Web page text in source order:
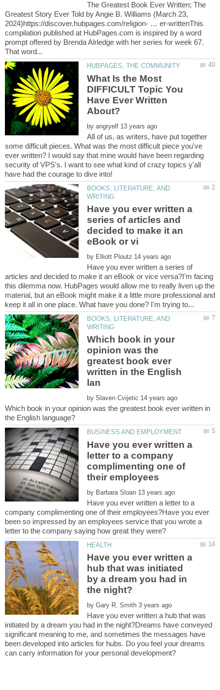
The Greatest Book Ever Written; The
Greatest Story Ever Told by Angie B. Williams (March 23,
2024)https://discover.hubpages.com/religion- … er-writtenThis
compilation published at HubPages.com is inspired by a word
prompt offered by Brenda Alrledge with her series for week 67.
What Is the Most
DIFFICULT Topic You
Have Ever Written
by
All of us, as writers, have put together
some difficult pieces. What was the most difficult piece you've
ever written? I would say that mine would have been regarding
security of VPS's. I want to see what kind of crazy topics y'all
BOOKS, LITERATURE, AND
Have you ever written a
series of articles and
decided to make it an
by
Have you ever written a series of
articles and decided to make it an eBook or vice versa?I'm facing
this dilemma now. HubPages would allow me to really liven up the
material, but an eBook might make it a little more professional and
BOOKS, LITERATURE, AND
Which book in your
opinion was the
greatest book ever
written in the English
by
Which book in your opinion was the greatest book ever written in
Have you ever written a
letter to a company
complimenting one of
by
Have you ever written a letter to a
company complimenting one of their employees?Have you ever
been so impressed by an employees service that you wrote a
letter to the company saying how great they were?
Have you ever written a
hub that was initiated
by a dream you had in
by
Have you ever written a hub that was
initiated by a dream you had in the night?Dreams have conveyed
significant meaning to me, and sometimes the messages have
been developed into articles for hubs. Do you feel your dreams